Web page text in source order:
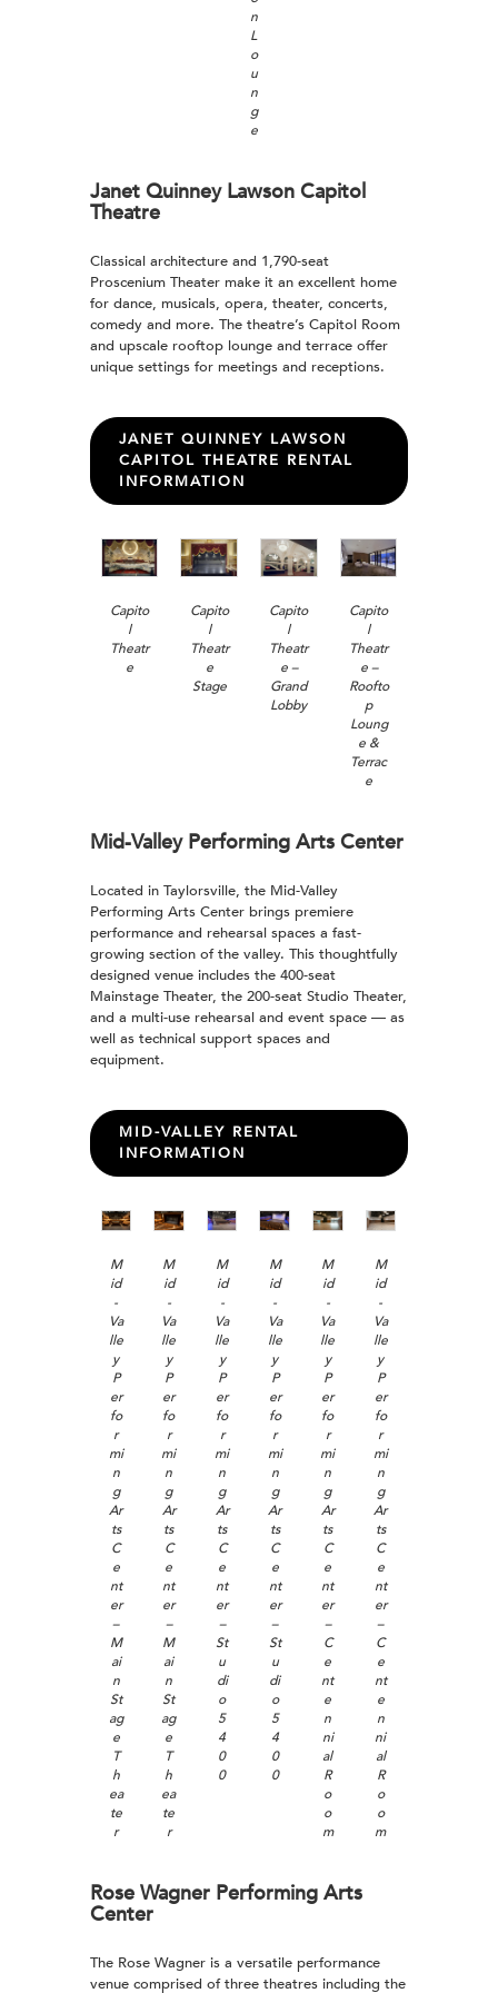
n
L
o
u
n
g
e
Janet Quinney Lawson Capitol
Theatre
Classical architecture and 1,790-seat
Proscenium Theater make it an excellent home
for dance, musicals, opera, theater, concerts,
comedy and more. The theatre’s Capitol Room
and upscale rooftop lounge and terrace offer
unique settings for meetings and receptions.
JANET QUINNEY LAWSON
CAPITOL THEATRE RENTAL
INFORMATION
Capito
l
Theatr
e
Capito
l
Theatr
e
Stage
Capito
l
Theatr
e –
Grand
Lobby
Capito
l
Theatr
e –
Roofto
p
Loung
e &
Terrac
e
Mid-Valley Performing Arts Center
Located in Taylorsville, the Mid-Valley
Performing Arts Center brings premiere
performance and rehearsal spaces a fast-
growing section of the valley. This thoughtfully
designed venue includes the 400-seat
Mainstage Theater, the 200-seat Studio Theater,
and a multi-use rehearsal and event space — as
well as technical support spaces and
equipment.
MID-VALLEY RENTAL
INFORMATION
M
id
-
Va
lle
y
P
er
fo
r
mi
n
g
Ar
ts
C
e
nt
er
–
M
ai
n
St
ag
e
T
h
ea
te
r
M
id
-
Va
lle
y
P
er
fo
r
mi
n
g
Ar
ts
C
e
nt
er
–
M
ai
n
St
ag
e
T
h
ea
te
r
M
id
-
Va
lle
y
P
er
fo
r
mi
n
g
Ar
ts
C
e
nt
er
–
St
u
di
o
5
4
0
0
M
id
-
Va
lle
y
P
er
fo
r
mi
n
g
Ar
ts
C
e
nt
er
–
St
u
di
o
5
4
0
0
M
id
-
Va
lle
y
P
er
fo
r
mi
n
g
Ar
ts
C
e
nt
er
–
C
e
nt
e
n
ni
al
R
o
o
m
M
id
-
Va
lle
y
P
er
fo
r
mi
n
g
Ar
ts
C
e
nt
er
–
C
e
nt
e
n
ni
al
R
o
o
m
Rose Wagner Performing Arts
Center
The Rose Wagner is a versatile performance
venue comprised of three theatres including the